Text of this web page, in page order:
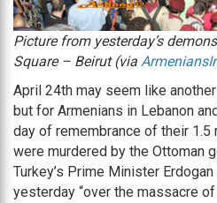
Picture from yesterday’s
Square – Beirut (via
April 24th may seem like
but for Armenians in Lebanon
day of remembrance of their 1.5
were murdered by the Ottoman
Turkey’s Prime Minister Erdogan
yesterday “over the massacre